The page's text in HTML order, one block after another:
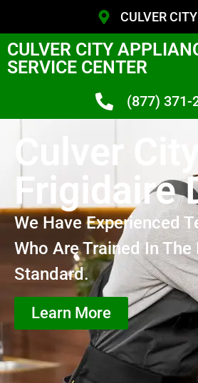
CULVER
CULVER CITY
SERVICE CENTER
(877) 371-
Culver
Frigidaire
We Have Experienced
Who Are Trained In
Standard.
Learn More